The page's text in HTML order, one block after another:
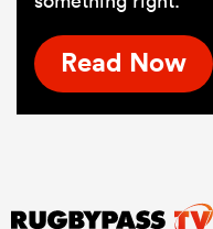
Read Now